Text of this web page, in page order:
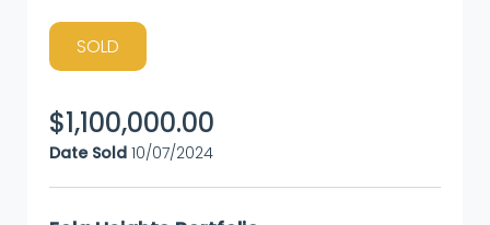
SOLD
$1,100,000.00
Date Sold 10/07/2024